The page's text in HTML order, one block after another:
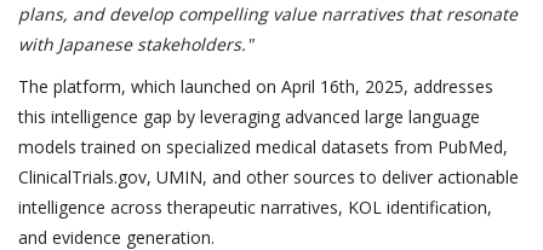
plans, and develop compelling value narratives that resonate
with Japanese stakeholders."
The platform, which launched on April 16th, 2025, addresses
this intelligence gap by leveraging advanced large language
models trained on specialized medical datasets from PubMed,
ClinicalTrials.gov, UMIN, and other sources to deliver actionable
intelligence across therapeutic narratives, KOL identification,
and evidence generation.